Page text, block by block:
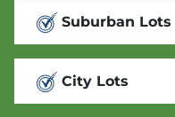
Suburban Lots
City Lots